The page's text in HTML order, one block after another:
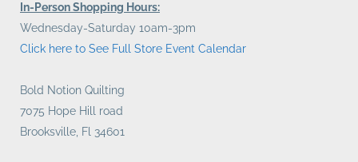
In-Person Shopping Hours:
Wednesday-Saturday 10am-3pm
Click here to See Full Store Event Calendar
Bold Notion Quilting
7075 Hope Hill road
Brooksville, Fl 34601